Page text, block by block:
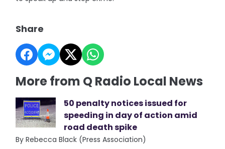
Share
More from Q Radio Local News
50 penalty notices issued for
speeding in day of action amid
road death spike
By Rebecca Black (Press Association)